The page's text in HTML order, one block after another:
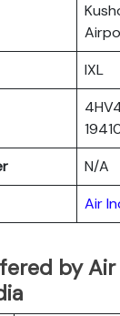
IXL
N/A
Air
by Air